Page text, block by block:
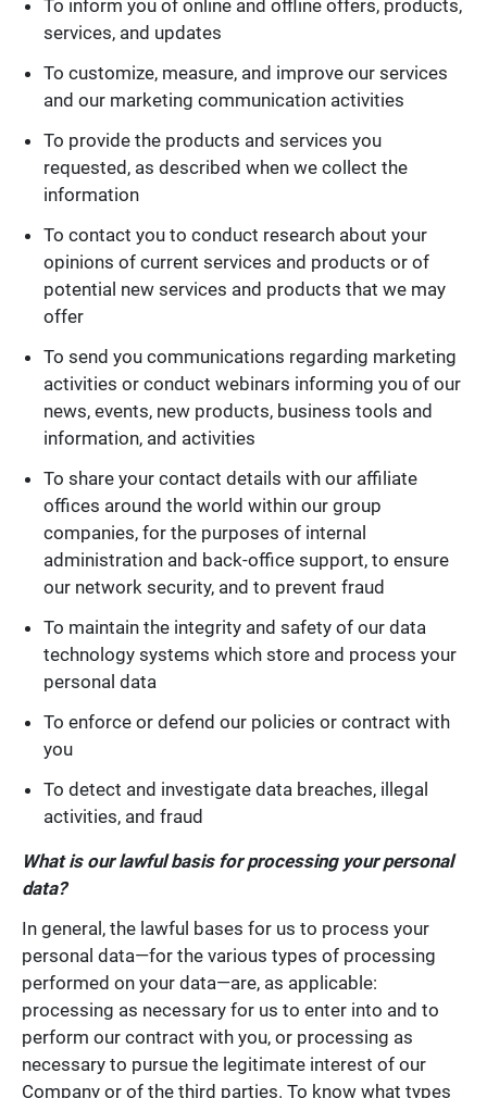
To inform you of online and offline offers, products,
services, and updates
To customize, measure, and improve our services
and our marketing communication activities
To provide the products and services you
requested, as described when we collect the
information
To contact you to conduct research about your
opinions of current services and products or of
potential new services and products that we may
offer
To send you communications regarding marketing
activities or conduct webinars informing you of our
news, events, new products, business tools and
information, and activities
To share your contact details with our affiliate
offices around the world within our group
companies, for the purposes of internal
administration and back-office support, to ensure
our network security, and to prevent fraud
To maintain the integrity and safety of our data
technology systems which store and process your
personal data
To enforce or defend our policies or contract with
you
To detect and investigate data breaches, illegal
activities, and fraud
What is our lawful basis for processing your personal
data?
In general, the lawful bases for us to process your
personal data—for the various types of processing
performed on your data—are, as applicable:
processing as necessary for us to enter into and to
perform our contract with you, or processing as
necessary to pursue the legitimate interest of our
Company or of the third parties. To know what types